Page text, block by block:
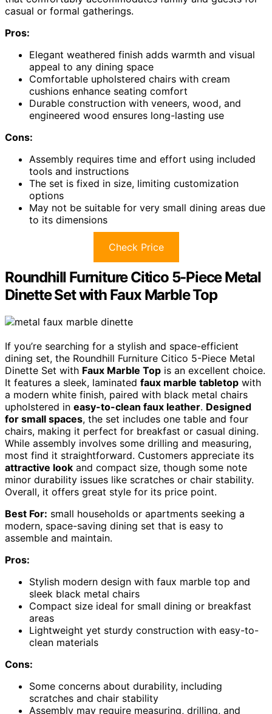
casual or formal gatherings.
Pros:
Elegant weathered finish adds warmth and visual
appeal to any dining space
Comfortable upholstered chairs with cream
cushions enhance seating comfort
Durable construction with veneers, wood, and
engineered wood ensures long-lasting use
Cons:
Assembly requires time and effort using included
tools and instructions
The set is fixed in size, limiting customization
options
May not be suitable for very small dining areas due
to its dimensions
Check Price
Roundhill Furniture Citico 5-Piece Metal
Dinette Set with Faux Marble Top
If you’re searching for a stylish and space-efficient
dining set, the Roundhill Furniture Citico 5-Piece Metal
Dinette Set with Faux Marble Top is an excellent choice.
It features a sleek, laminated faux marble tabletop with
a modern white finish, paired with black metal chairs
upholstered in easy-to-clean faux leather. Designed
for small spaces, the set includes one table and four
chairs, making it perfect for breakfast or casual dining.
While assembly involves some drilling and measuring,
most find it straightforward. Customers appreciate its
attractive look and compact size, though some note
minor durability issues like scratches or chair stability.
Overall, it offers great style for its price point.
Best For: small households or apartments seeking a
modern, space-saving dining set that is easy to
assemble and maintain.
Pros:
Stylish modern design with faux marble top and
sleek black metal chairs
Compact size ideal for small dining or breakfast
areas
Lightweight yet sturdy construction with easy-to-
clean materials
Cons:
Some concerns about durability, including
scratches and chair stability
Assembly may require measuring, drilling, and